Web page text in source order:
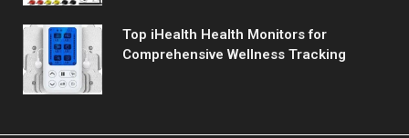
Top iHealth Health Monitors for
Comprehensive Wellness Tracking